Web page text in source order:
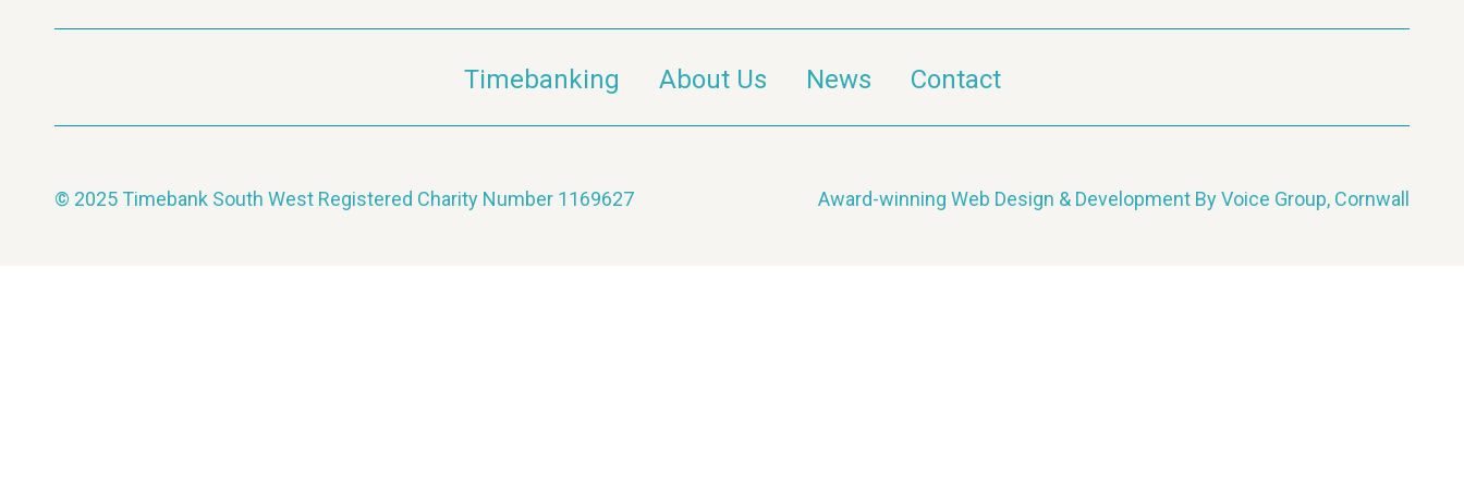
Timebanking About Us News Contact
© 2025 Timebank South West Registered Charity Number 1169627 Award-winning Web Design & Development By Voice Group, Cornwall